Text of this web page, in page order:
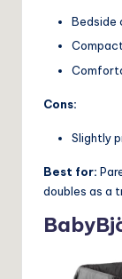
Bedside
Cons:
Slightly
Best for:
doubles as a